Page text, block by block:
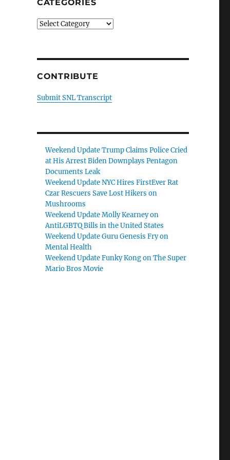
CATEGORIES
Categories
CONTRIBUTE
Submit SNL Transcript
Weekend Update Trump Claims Police Cried
at His Arrest Biden Downplays Pentagon
Documents Leak
Weekend Update NYC Hires FirstEver Rat
Czar Rescuers Save Lost Hikers on
Mushrooms
Weekend Update Molly Kearney on
AntiLGBTQ Bills in the United States
Weekend Update Guru Genesis Fry on
Mental Health
Weekend Update Funky Kong on The Super
Mario Bros Movie